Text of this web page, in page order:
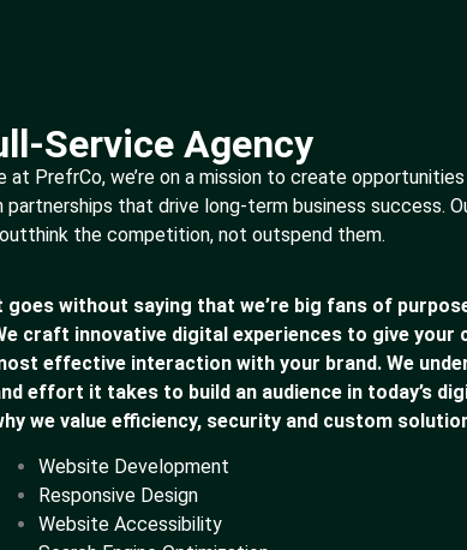
Service Agency
at PrefrCo, we’re on a mission to create
partnerships that drive long-term business success.
the competition, not outspend them.
goes without saying that we’re big fans of
craft innovative digital experiences to give your
effective interaction with your brand. We
effort it takes to build an audience in today’s
we value efficiency, security and custom
Website Development
Responsive Design
Website Accessibility